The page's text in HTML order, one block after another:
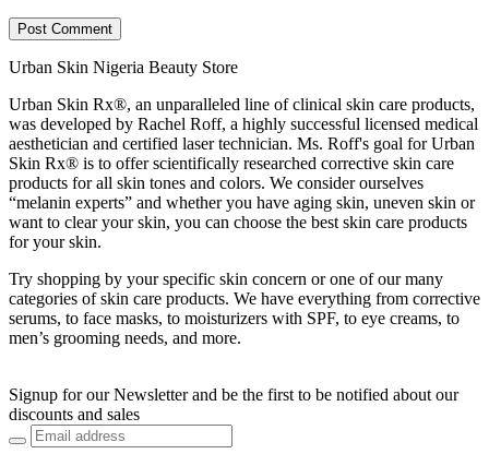
Post Comment
Urban Skin Nigeria Beauty Store
Urban Skin Rx®, an unparalleled line of clinical skin care products,
was developed by Rachel Roff, a highly successful licensed medical
aesthetician and certified laser technician. Ms. Roff's goal for Urban
Skin Rx® is to offer scientifically researched corrective skin care
products for all skin tones and colors. We consider ourselves
“melanin experts” and whether you have aging skin, uneven skin or
want to clear your skin, you can choose the best skin care products
for your skin.
Try shopping by your specific skin concern or one of our many
categories of skin care products. We have everything from corrective
serums, to face masks, to moisturizers with SPF, to eye creams, to
men’s grooming needs, and more.
Signup for our Newsletter and be the first to be notified about our
discounts and sales